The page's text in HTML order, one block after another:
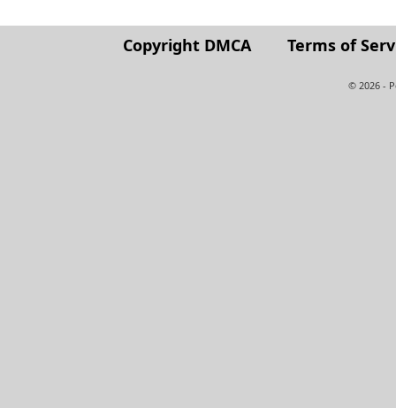
Copyright DMCA Terms of
© 2026 -